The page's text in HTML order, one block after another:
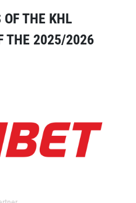
OF THE KHL
THE 2025/2026